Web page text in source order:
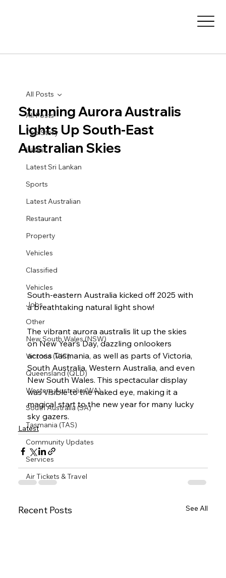
All Posts
Top Story
Latest
Latest Sri Lankan
Sports
Latest Australian
Restaurant
Property
Vehicles
Classified
Vehicles
Jobs
Other
New South Wales (NSW)
Victoria (VIC)
Queensland (QLD)
Western Australia (WA)
South Australia (SA)
Tasmania (TAS)
Community Updates
Services
Air Tickets & Travel
All Posts
Stunning Aurora Australis
Lights Up South-East
Australian Skies
South-eastern Australia kicked off 2025 with
a breathtaking natural light show!
The vibrant aurora australis lit up the skies
on New Year’s Day, dazzling onlookers
across Tasmania, as well as parts of Victoria,
South Australia, Western Australia, and even
New South Wales. This spectacular display
was visible to the naked eye, making it a
magical start to the new year for many lucky
sky gazers.
Latest
Recent Posts See All